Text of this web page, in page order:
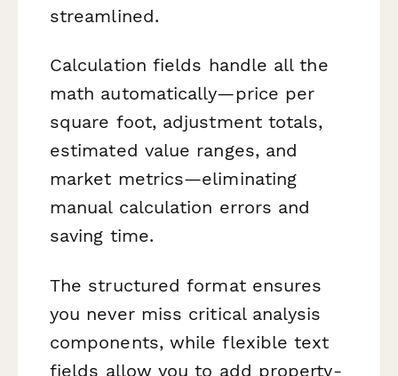
streamlined.
Calculation fields handle all the
math automatically—price per
square foot, adjustment totals,
estimated value ranges, and
market metrics—eliminating
manual calculation errors and
saving time.
The structured format ensures
you never miss critical analysis
components, while flexible text
fields allow you to add property-